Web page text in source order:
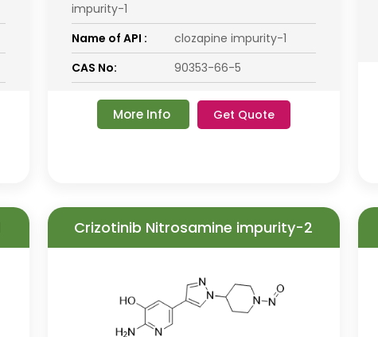
impurity-1
Name of API :
clozapine impurity-1
CAS No:
90353-66-5
More Info Get Quote
Crizotinib Nitrosamine impurity-2